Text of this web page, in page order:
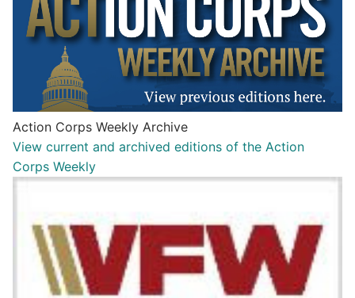
Action Corps Weekly Archive
View current and archived editions of the Action
Corps Weekly